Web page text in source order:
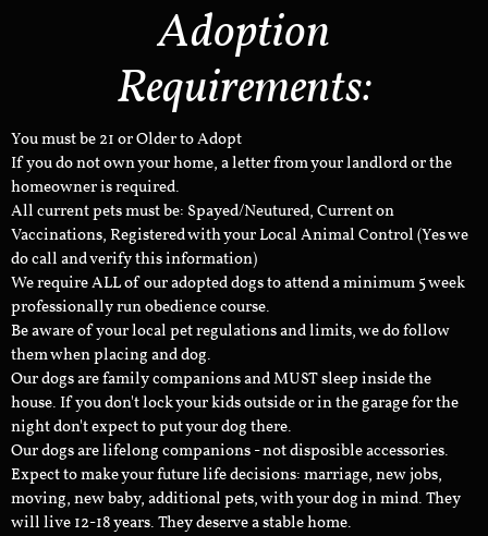
Adoption
Requirements:
You must be 21 or Older to Adopt
If you do not own your home, a letter from your landlord or the
homeowner is required.
All current pets must be: Spayed/Neutured, Current on
Vaccinations, Registered with your Local Animal Control (Yes we
do call and verify this information)
We require ALL of our adopted dogs to attend a minimum 5 week
professionally run obedience course.
Be aware of your local pet regulations and limits, we do follow
them when placing and dog.
Our dogs are family companions and MUST sleep inside the
house. If you don't lock your kids outside or in the garage for the
night don't expect to put your dog there.
Our dogs are lifelong companions - not disposible accessories.
Expect to make your future life decisions: marriage, new jobs,
moving, new baby, additional pets, with your dog in mind. They
will live 12-18 years. They deserve a stable home.